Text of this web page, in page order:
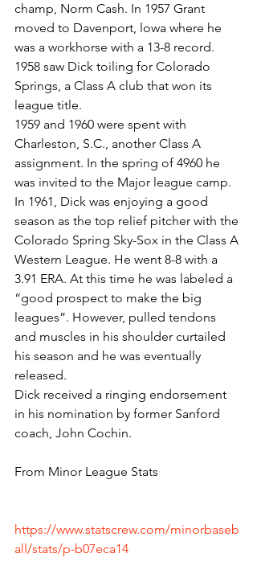
champ, Norm Cash. In 1957 Grant
moved to Davenport, lowa where he
was a workhorse with a 13-8 record.
1958 saw Dick toiling for Colorado
Springs, a Class A club that won its
league title.
1959 and 1960 were spent with
Charleston, S.C., another Class A
assignment. In the spring of 4960 he
was invited to the Major league camp.
In 1961, Dick was enjoying a good
season as the top relief pitcher with the
Colorado Spring Sky-Sox in the Class A
Western League. He went 8-8 with a
3.91 ERA. At this time he was labeled a
“good prospect to make the big
leagues”. However, pulled tendons
and muscles in his shoulder curtailed
his season and he was eventually
released.
Dick received a ringing endorsement
in his nomination by former Sanford
coach, John Cochin.
From Minor League Stats
https://www.statscrew.com/minorbaseb
all/stats/p-b07eca14